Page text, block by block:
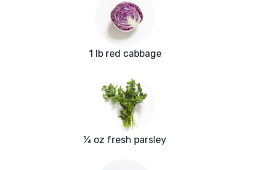
1 lb red cabbage
¼ oz fresh parsley